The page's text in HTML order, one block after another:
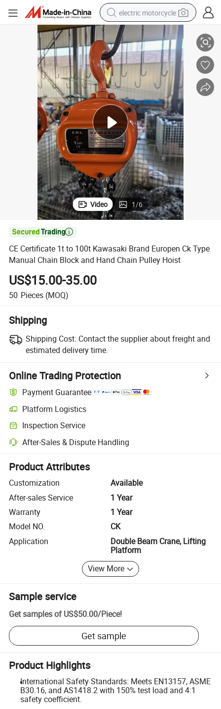
electric motorcycle
farm tractor
sport shoe
earbud
electric car
man watch
dirt bike
racing motorcycle
and Hand Chain Pulley Hoist
CE Certificate 1t to 100t Kawasaki Brand Europen Ck Type Manual
Video 1/6

CE Certificate 1t to 100t Kawasaki Brand Europen Ck Type
Manual Chain Block and Hand Chain Pulley Hoist
US$15.00-35.00
50 Pieces (MOQ)
Shipping
Shipping Cost: Contact the supplier about freight and
estimated delivery time.
Online Trading Protection
Payment Guarantee
Platform Logistics
Clearer shipment tracking with platform-supported logistics.
Inspection Service
Optional pre-shipment inspection for quality and quantity checks.
After-Sales & Dispute Handling
Platform-assisted dispute resolution, including refunds or returns
Product Attributes
Customization
Available
After-sales Service
1 Year
Warranty
1 Year
Model NO.
CK
Application
Double Beam Crane, Lifting
Platform
View More
Sample service
Get samples of US$50.00/Piece!
Get sample
Product Highlights
International Safety Standards: Meets EN13157, ASME
B30.16, and AS1418.2 with 150% test load and 4:1
safety coefficient.